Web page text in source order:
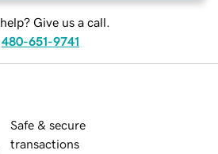
Give us a call.
480-651-9741
Safe & secure
transactions